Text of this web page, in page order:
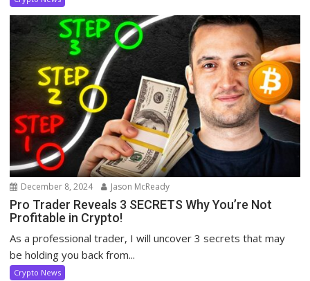
December 8, 2024 Jason McReady
Pro Trader Reveals 3 SECRETS Why You’re Not
Profitable in Crypto!
As a professional trader, I will uncover 3 secrets that may
be holding you back from...
Crypto News